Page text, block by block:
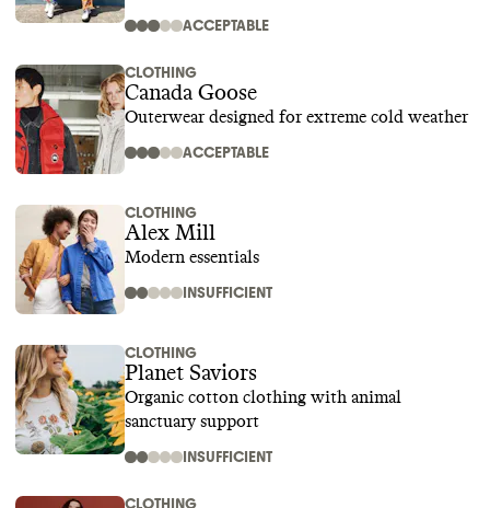
ACCEPTABLE
CLOTHING
Canada Goose
Outerwear designed for extreme cold weather
ACCEPTABLE
CLOTHING
Alex Mill
Modern essentials
INSUFFICIENT
CLOTHING
Planet Saviors
Organic cotton clothing with animal
sanctuary support
INSUFFICIENT
CLOTHING